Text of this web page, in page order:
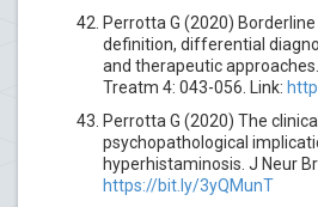
Perrotta G (2020)
definition, differential
and therapeutic
Treatm 4: 043-056. Link:
Perrotta G (2020) The
psychopathological
hyperhistaminosis. J Neur
https://bit.ly/3yQMunT